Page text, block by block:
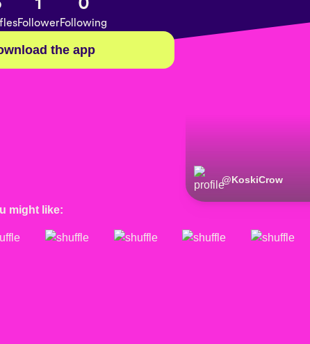
@KoskiCrow
FollowerFollowing
the app
might like: